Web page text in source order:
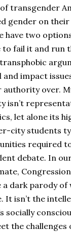
transgender
gender on their
have two
to fail it and run
impact
over.
isn’t
let alone its
city students
required
debate. In
a dark parody of
It isn’t the
socially
the challenges